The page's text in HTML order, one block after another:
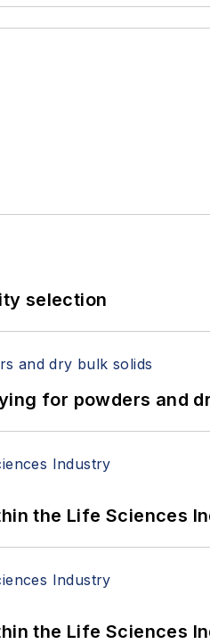
selection
for powders and
the Life Sciences
the Life Sciences